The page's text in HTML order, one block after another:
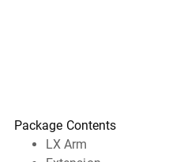
Package Contents
LX Arm